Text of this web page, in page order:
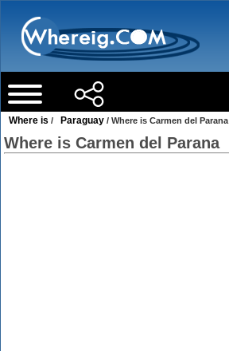
Where is / Paraguay / Where is Carmen del Parana
Where is Carmen del Parana